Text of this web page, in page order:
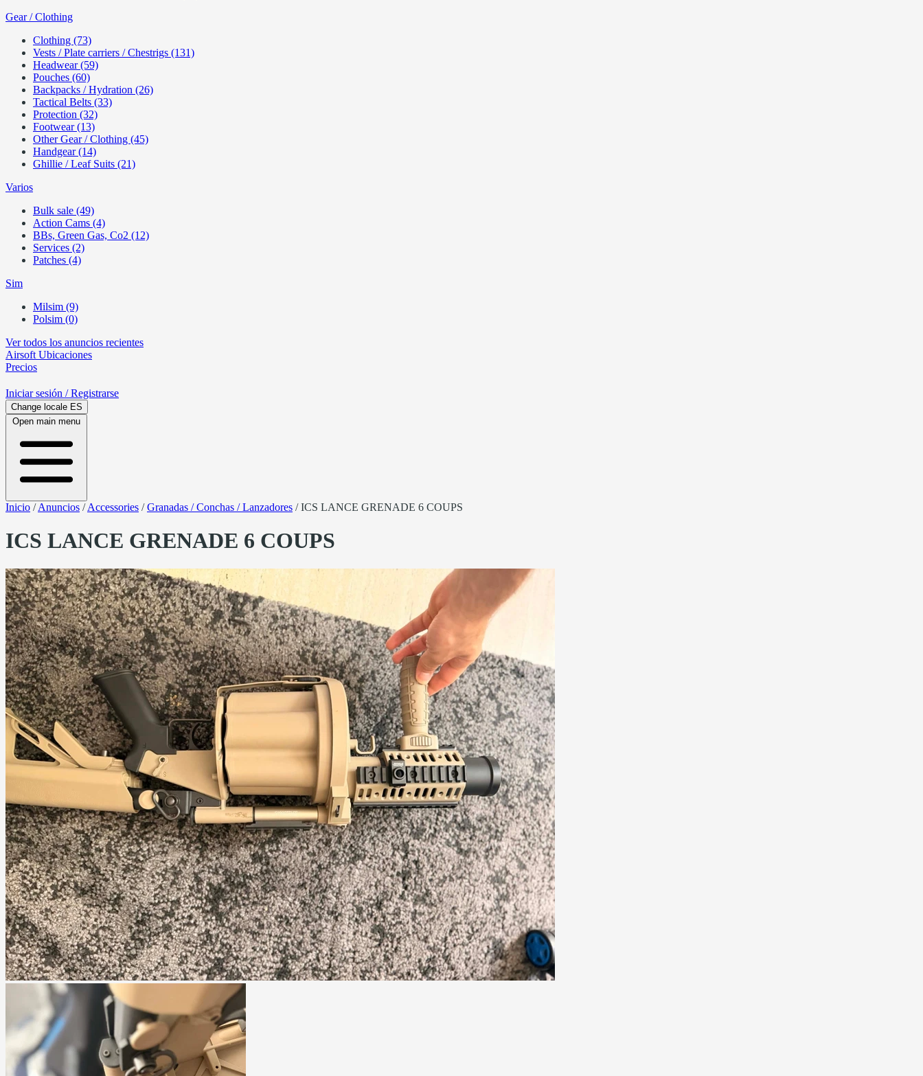
Gear / Clothing
Clothing (73)
Vests / Plate carriers / Chestrigs (131)
Headwear (59)
Pouches (60)
Backpacks / Hydration (26)
Tactical Belts (33)
Protection (32)
Footwear (13)
Other Gear / Clothing (45)
Handgear (14)
Ghillie / Leaf Suits (21)
Varios
Bulk sale (49)
Action Cams (4)
BBs, Green Gas, Co2 (12)
Services (2)
Patches (4)
Sim
Milsim (9)
Polsim (0)
Ver todos los anuncios recientes
Airsoft Ubicaciones
Precios
Iniciar sesión / Registrarse
Change locale ES
Open main menu
Inicio /Anuncios /Accessories /Granadas / Conchas / Lanzadores /ICS LANCE GRENADE 6 COUPS
ICS LANCE GRENADE 6 COUPS